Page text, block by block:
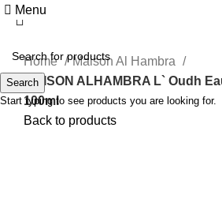
Menu
Home
Maison Al Hambra
MAISON ALHAMBRA L` Oudh
100ml
Back to products
Search
Start typing to see products you are looking for.